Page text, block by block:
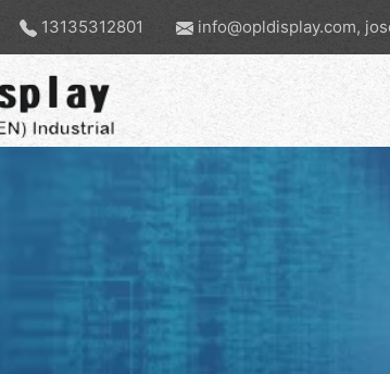
13135312801 info@opldisplay.com,